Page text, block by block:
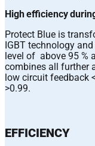
High efficiency
Protect Blue is
IGBT technology
level of above 95 %
combines all further
low circuit feedback
>0.99.
EFFICIENCY